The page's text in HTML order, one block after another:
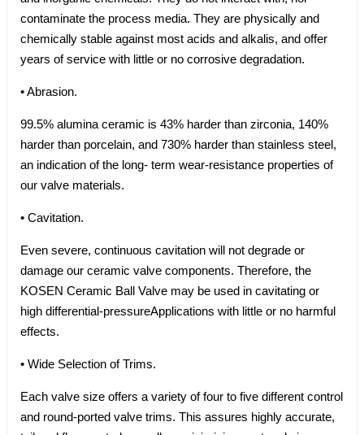
contaminate the process media. They are physically and
chemically stable against most acids and alkalis, and offer
years of service with little or no corrosive degradation.
• Abrasion.
99.5% alumina ceramic is 43% harder than zirconia, 140%
harder than porcelain, and 730% harder than stainless steel,
an indication of the long- term wear-resistance properties of
our valve materials.
• Cavitation.
Even severe, continuous cavitation will not degrade or
damage our ceramic valve components. Therefore, the
KOSEN Ceramic Ball Valve may be used in cavitating or
high differential-pressureApplications with little or no harmful
effects.
• Wide Selection of Trims.
Each valve size offers a variety of four to five different control
and round-ported valve trims. This assures highly accurate,